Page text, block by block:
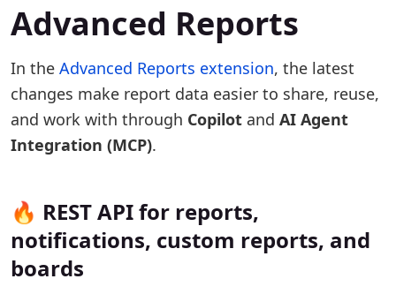
Advanced Reports
In the Advanced Reports extension, the latest
changes make report data easier to share, reuse,
and work with through Copilot and AI Agent
Integration (MCP).
🔥 REST API for reports,
notifications, custom reports, and
boards